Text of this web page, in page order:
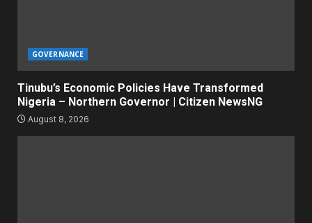
GOVERNANCE
Tinubu’s Economic Policies Have Transformed
Nigeria – Northern Governor | Citizen NewsNG
August 8, 2026